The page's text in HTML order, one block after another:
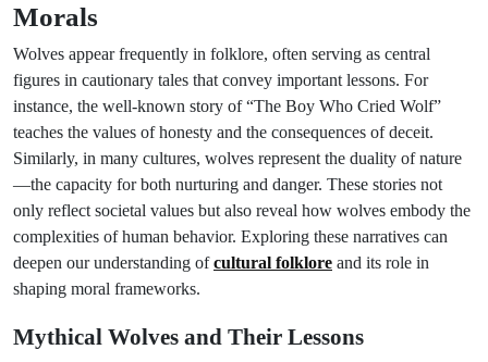
Morals
Wolves appear frequently in folklore, often serving as central
figures in cautionary tales that convey important lessons. For
instance, the well-known story of “The Boy Who Cried Wolf”
teaches the values of honesty and the consequences of deceit.
Similarly, in many cultures, wolves represent the duality of nature
—the capacity for both nurturing and danger. These stories not
only reflect societal values but also reveal how wolves embody the
complexities of human behavior. Exploring these narratives can
deepen our understanding ofcultural folklore and its role in
shaping moral frameworks.
Mythical Wolves and Their Lessons